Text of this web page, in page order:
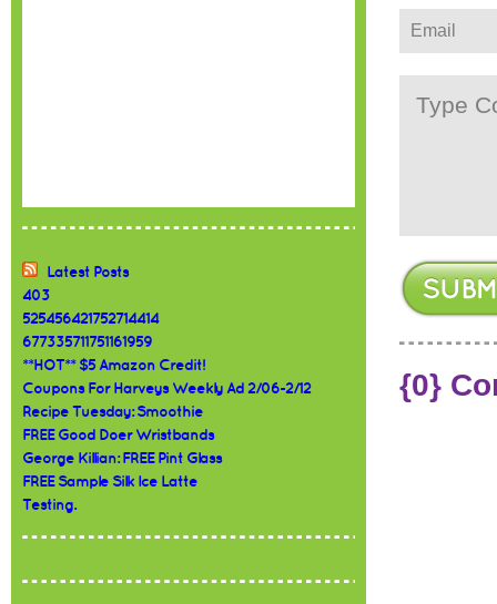
Latest Posts
403
525456421752714414
677335711751161959
**HOT** $5 Amazon Credit!
Coupons For Harveys Weekly Ad 2/06-2/12
Recipe Tuesday: Smoothie
FREE Good Doer Wristbands
George Killian: FREE Pint Glass
FREE Sample Silk Ice Latte
Testing.
{0}